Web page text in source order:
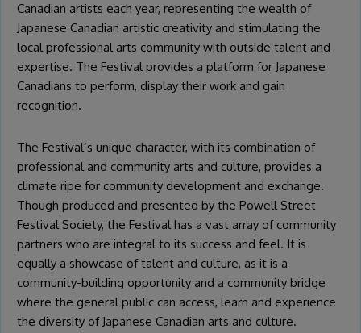
Canadian artists each year, representing the wealth of
Japanese Canadian artistic creativity and stimulating the
local professional arts community with outside talent and
expertise. The Festival provides a platform for Japanese
Canadians to perform, display their work and gain
recognition.
The Festival’s unique character, with its combination of
professional and community arts and culture, provides a
climate ripe for community development and exchange.
Though produced and presented by the Powell Street
Festival Society, the Festival has a vast array of community
partners who are integral to its success and feel. It is
equally a showcase of talent and culture, as it is a
community-building opportunity and a community bridge
where the general public can access, learn and experience
the diversity of Japanese Canadian arts and culture.